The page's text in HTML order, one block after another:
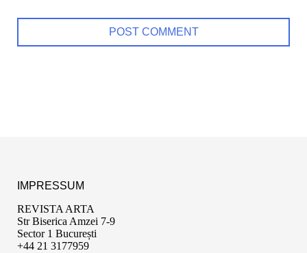
IMPRESSUM
REVISTA ARTA
Str Biserica Amzei 7-9
Sector 1 București
+44 21 3177959